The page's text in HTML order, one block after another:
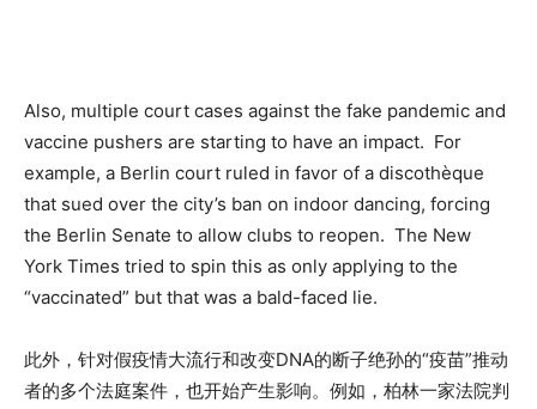
Also, multiple court cases against the fake pandemic and
vaccine pushers are starting to have an impact. For
example, a Berlin court ruled in favor of a discothèque
that sued over the city’s ban on indoor dancing, forcing
the Berlin Senate to allow clubs to reopen. The New
York Times tried to spin this as only applying to the
“vaccinated” but that was a bald-faced lie.
此外，针对假疫情大流行和改变DNA的断子绝孙的“疫苗”推动
者的多个法庭案件，也开始产生影响。例如，柏林一家法院判